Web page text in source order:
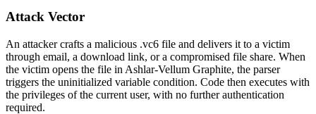
Attack Vector
An attacker crafts a malicious .vc6 file and delivers it to a victim
through email, a download link, or a compromised file share. When
the victim opens the file in Ashlar-Vellum Graphite, the parser
triggers the uninitialized variable condition. Code then executes with
the privileges of the current user, with no further authentication
required.